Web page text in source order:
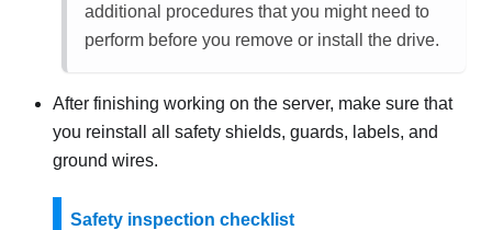
additional procedures that you might need to
perform before you remove or install the drive.
After finishing working on the server, make sure that
you reinstall all safety shields, guards, labels, and
ground wires.
Safety inspection checklist